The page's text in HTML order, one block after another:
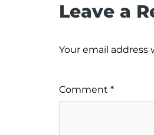
Leave a
Your email
Comment *